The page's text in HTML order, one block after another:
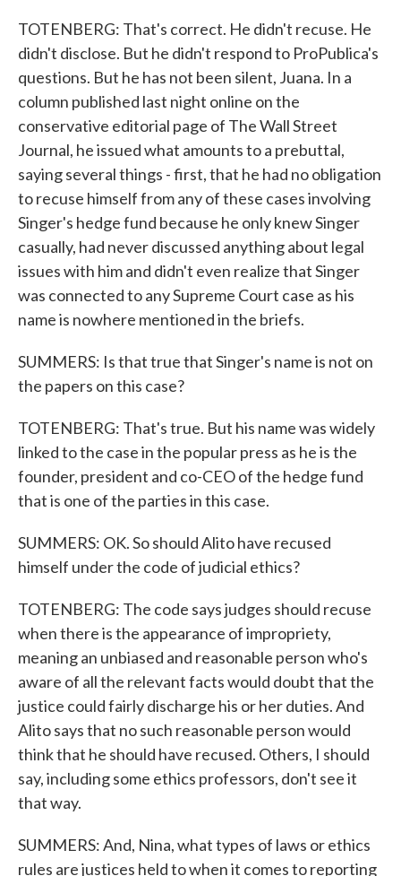
TOTENBERG: That's correct. He didn't recuse. He
didn't disclose. But he didn't respond to ProPublica's
questions. But he has not been silent, Juana. In a
column published last night online on the
conservative editorial page of The Wall Street
Journal, he issued what amounts to a prebuttal,
saying several things - first, that he had no obligation
to recuse himself from any of these cases involving
Singer's hedge fund because he only knew Singer
casually, had never discussed anything about legal
issues with him and didn't even realize that Singer
was connected to any Supreme Court case as his
name is nowhere mentioned in the briefs.
SUMMERS: Is that true that Singer's name is not on
the papers on this case?
TOTENBERG: That's true. But his name was widely
linked to the case in the popular press as he is the
founder, president and co-CEO of the hedge fund
that is one of the parties in this case.
SUMMERS: OK. So should Alito have recused
himself under the code of judicial ethics?
TOTENBERG: The code says judges should recuse
when there is the appearance of impropriety,
meaning an unbiased and reasonable person who's
aware of all the relevant facts would doubt that the
justice could fairly discharge his or her duties. And
Alito says that no such reasonable person would
think that he should have recused. Others, I should
say, including some ethics professors, don't see it
that way.
SUMMERS: And, Nina, what types of laws or ethics
rules are justices held to when it comes to reporting